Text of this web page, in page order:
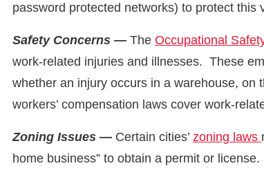
password protected networks) to protect this
Safety Concerns — The Occupational
work-related injuries and illnesses. These
whether an injury occurs in a warehouse, on
workers’ compensation laws cover work-
Zoning Issues — Certain cities’ zoning laws
home business” to obtain a permit or license.